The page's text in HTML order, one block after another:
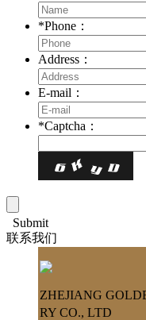
*Phone：
Address：
E-mail：
*Captcha：
Submit
联系我们
ZHEJIANG
RY CO., LTD